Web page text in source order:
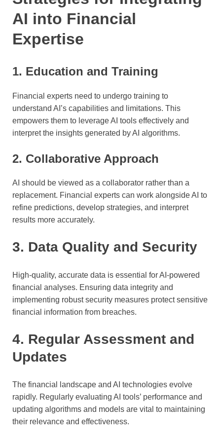
AI into Financial
Expertise
1. Education and Training
Financial experts need to undergo training to
understand AI’s capabilities and limitations. This
empowers them to leverage AI tools effectively and
interpret the insights generated by AI algorithms.
2. Collaborative Approach
AI should be viewed as a collaborator rather than a
replacement. Financial experts can work alongside AI to
refine predictions, develop strategies, and interpret
results more accurately.
3. Data Quality and Security
High-quality, accurate data is essential for AI-powered
financial analyses. Ensuring data integrity and
implementing robust security measures protect sensitive
financial information from breaches.
4. Regular Assessment and
Updates
The financial landscape and AI technologies evolve
rapidly. Regularly evaluating AI tools’ performance and
updating algorithms and models are vital to maintaining
their relevance and effectiveness.